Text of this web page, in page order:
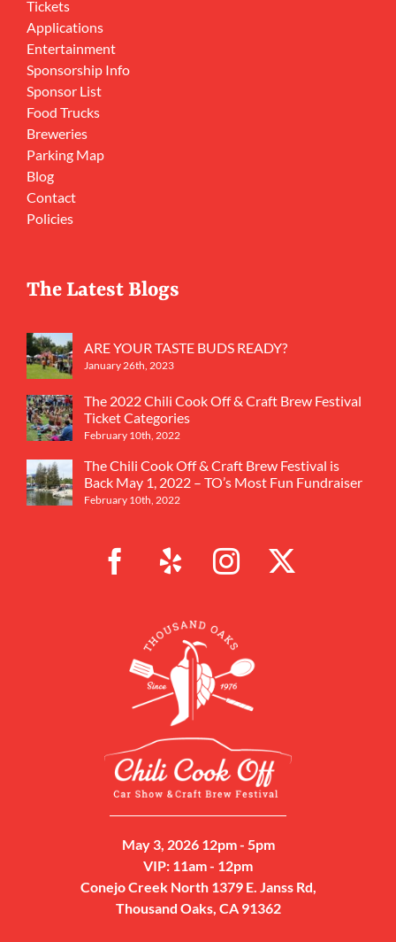
Tickets
Applications
Entertainment
Sponsorship Info
Sponsor List
Food Trucks
Breweries
Parking Map
Blog
Contact
Policies
The Latest Blogs
ARE YOUR TASTE BUDS READY?
January 26th, 2023
The 2022 Chili Cook Off & Craft Brew Festival
Ticket Categories
February 10th, 2022
The Chili Cook Off & Craft Brew Festival is
Back May 1, 2022 – TO’s Most Fun Fundraiser
February 10th, 2022
May 3, 2026 12pm - 5pm
VIP: 11am - 12pm
Conejo Creek North 1379 E. Janss Rd,
Thousand Oaks, CA 91362